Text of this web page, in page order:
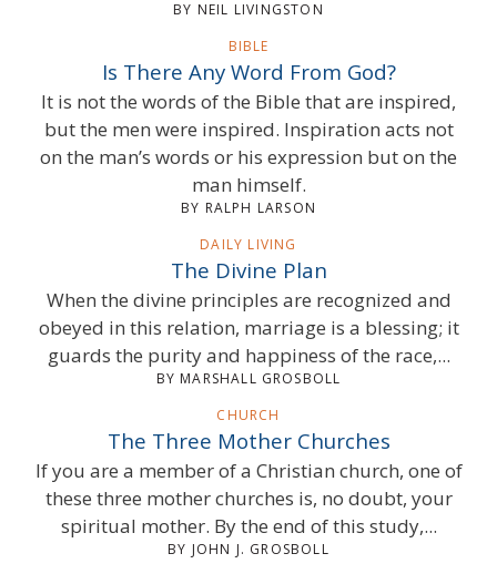
BY NEIL LIVINGSTON
BIBLE
Is There Any Word From God?
It is not the words of the Bible that are inspired,
but the men were inspired. Inspiration acts not
on the man’s words or his expression but on the
man himself.
BY RALPH LARSON
DAILY LIVING
The Divine Plan
When the divine principles are recognized and
obeyed in this relation, marriage is a blessing; it
guards the purity and happiness of the race,...
BY MARSHALL GROSBOLL
CHURCH
The Three Mother Churches
If you are a member of a Christian church, one of
these three mother churches is, no doubt, your
spiritual mother. By the end of this study,...
BY JOHN J. GROSBOLL